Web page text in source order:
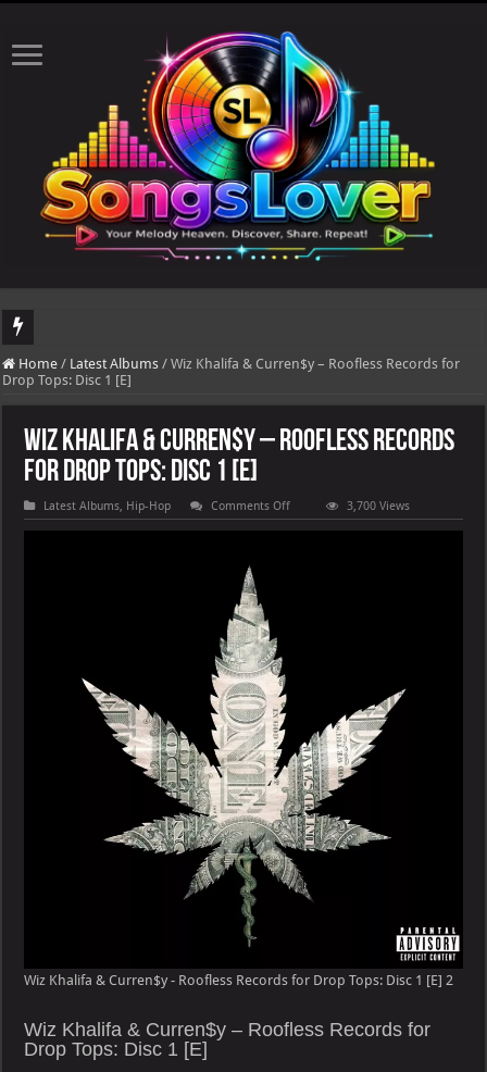
DJ Khaled's highly anticipated album, AALAM OF GOD, missed its planned July
Home / Latest Albums / Wiz Khalifa & Curren$y – Roofless Records for
Drop Tops: Disc 1 [E]
Wiz Khalifa & Curren$y – Roofless Records
for Drop Tops: Disc 1 [E]
Latest Albums, Hip-Hop Comments Offon
Wiz
Khalifa
3,700 Views
Wiz Khalifa & Curren$y - Roofless Records for Drop Tops: Disc 1 [E] 2
Wiz Khalifa & Curren$y – Roofless Records for
Drop Tops: Disc 1 [E]